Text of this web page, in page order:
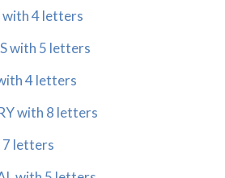
with 4 letters
with 5 letters
4 letters
with 8 letters
7 letters